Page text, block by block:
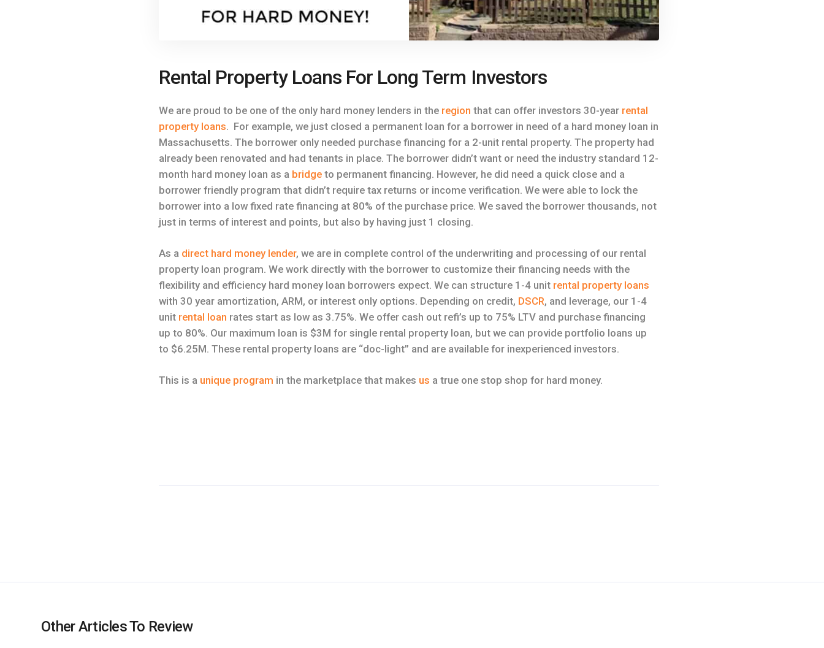
Rental Property Loans For Long Term Investors
We are proud to be one of the only hard money lenders in the region that can offer investors 30-year rental
property loans. For example, we just closed a permanent loan for a borrower in need of a hard money loan in
Massachusetts. The borrower only needed purchase financing for a 2-unit rental property. The property had
already been renovated and had tenants in place. The borrower didn’t want or need the industry standard 12-
month hard money loan as a bridge to permanent financing. However, he did need a quick close and a
borrower friendly program that didn’t require tax returns or income verification. We were able to lock the
borrower into a low fixed rate financing at 80% of the purchase price. We saved the borrower thousands, not
just in terms of interest and points, but also by having just 1 closing.
As a direct hard money lender, we are in complete control of the underwriting and processing of our rental
property loan program. We work directly with the borrower to customize their financing needs with the
flexibility and efficiency hard money loan borrowers expect. We can structure 1-4 unit rental property loans
with 30 year amortization, ARM, or interest only options. Depending on credit, DSCR, and leverage, our 1-4
unit rental loan rates start as low as 3.75%. We offer cash out refi’s up to 75% LTV and purchase financing
up to 80%. Our maximum loan is $3M for single rental property loan, but we can provide portfolio loans up
to $6.25M. These rental property loans are “doc-light” and are available for inexperienced investors.
This is a unique program in the marketplace that makes us a true one stop shop for hard money.
Other Articles To Review